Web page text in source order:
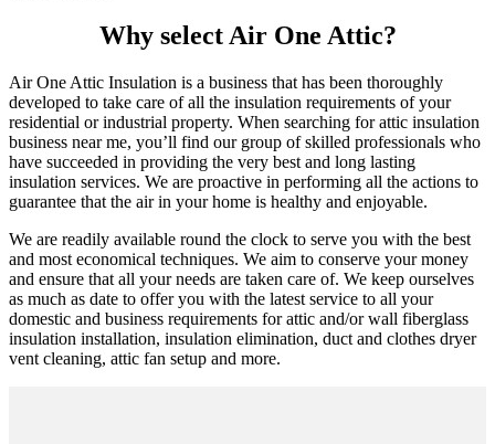
Why select Air One Attic?
Air One Attic Insulation is a business that has been thoroughly
developed to take care of all the insulation requirements of your
residential or industrial property. When searching for attic insulation
business near me, you’ll find our group of skilled professionals who
have succeeded in providing the very best and long lasting
insulation services. We are proactive in performing all the actions to
guarantee that the air in your home is healthy and enjoyable.
We are readily available round the clock to serve you with the best
and most economical techniques. We aim to conserve your money
and ensure that all your needs are taken care of. We keep ourselves
as much as date to offer you with the latest service to all your
domestic and business requirements for attic and/or wall fiberglass
insulation installation, insulation elimination, duct and clothes dryer
vent cleaning, attic fan setup and more.